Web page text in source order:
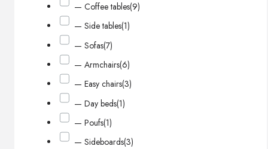
— Coffee tables(9)
— Side tables(1)
— Sofas(7)
— Armchairs(6)
— Easy chairs(3)
— Day beds(1)
— Poufs(1)
— Sideboards(3)